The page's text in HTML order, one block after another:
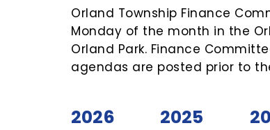
Orland Township Finance
Monday of the month in the
Orland Park. Finance
agendas are posted prior to
2026 2025